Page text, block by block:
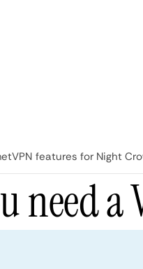
features for Night
need a